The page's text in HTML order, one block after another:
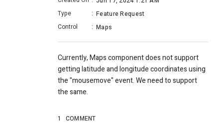
Type
: Feature Request
Control
: Maps
Currently, Maps component does not support
getting latitude and longitude coordinates using
the "mousemove" event. We need to support
the same.
1 COMMENT